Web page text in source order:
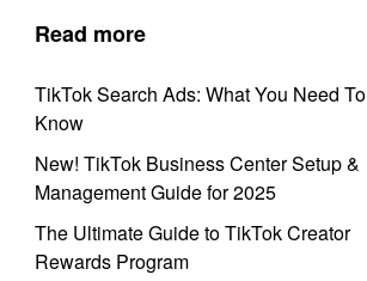
Read more
TikTok Search Ads: What You Need To
Know
New! TikTok Business Center Setup &
Management Guide for 2025
The Ultimate Guide to TikTok Creator
Rewards Program